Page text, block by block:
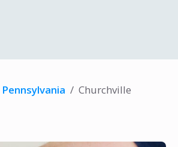
Pennsylvania / Churchville